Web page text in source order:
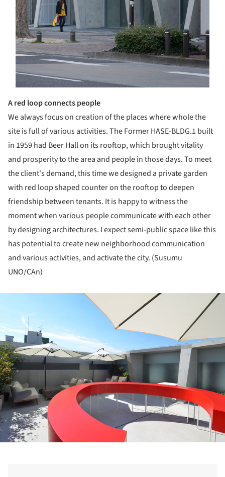
A red loop connects people
We always focus on creation of the places where whole the
site is full of various activities. The Former HASE-BLDG.1 built
in 1959 had Beer Hall on its rooftop, which brought vitality
and prosperity to the area and people in those days. To meet
the client's demand, this time we designed a private garden
with red loop shaped counter on the rooftop to deepen
friendship between tenants. It is happy to witness the
moment when various people communicate with each other
by designing architectures. I expect semi-public space like this
has potential to create new neighborhood communication
and various activities, and activate the city. (Susumu
UNO/CAn)